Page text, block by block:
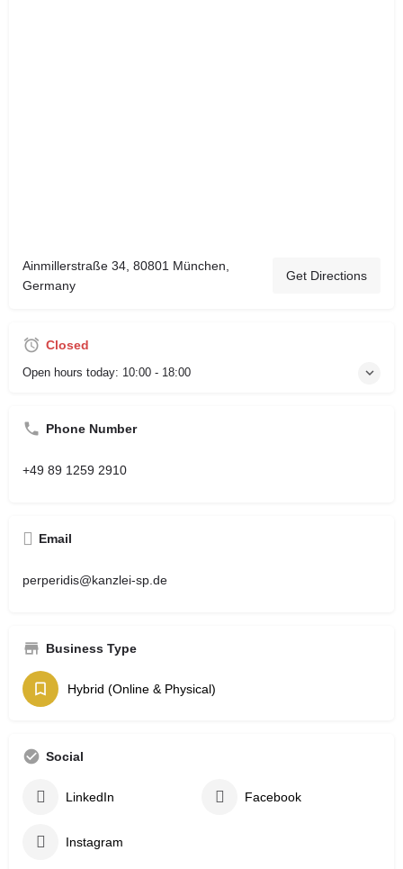
Ainmillerstraße 34, 80801 München,
Germany
Get Directions
Closed
Open hours today: 10:00 - 18:00
Phone Number
+49 89 1259 2910
Email
perperidis@kanzlei-sp.de
Business Type
Hybrid (Online & Physical)
Social
LinkedIn Facebook
Instagram